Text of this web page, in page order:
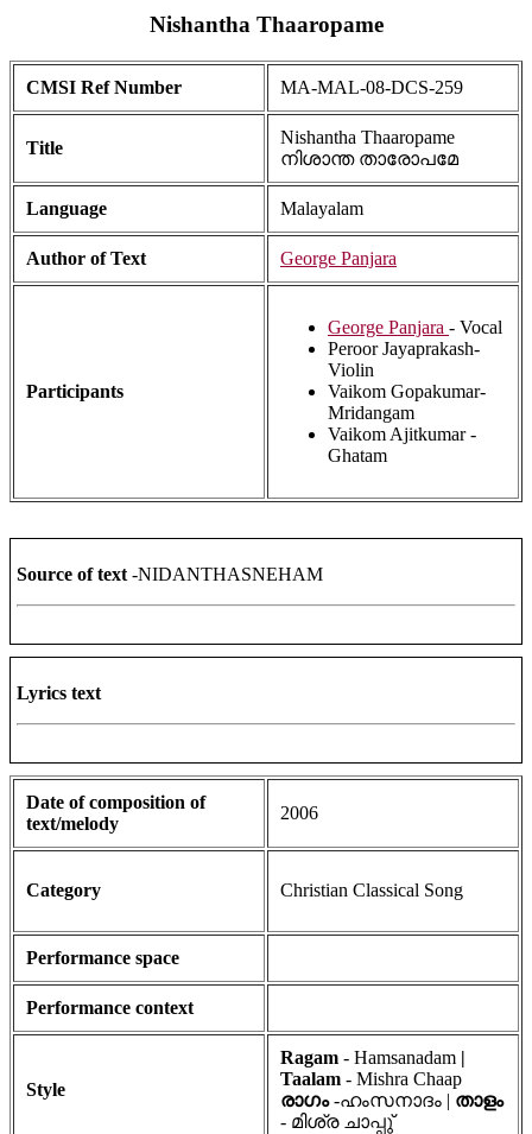
Nishantha Thaaropame
CMSI Ref Number MA-MAL-08-DCS-259
Title
Nishantha Thaaropame
നിശാന്ത താരോപമേ
Language Malayalam
Author of Text George Panjara
Participants
George Panjara - Vocal
Peroor Jayaprakash-
Violin
Vaikom Gopakumar-
Mridangam
Vaikom Ajitkumar -
Ghatam
Source of text -NIDANTHASNEHAM
Lyrics text
Date of composition of
text/melody
2006
Category Christian Classical Song
Performance space
Performance context
Style
Ragam - Hamsanadam |
Taalam - Mishra Chaap
രാഗം-ഹംസനാദം | താളം
- മിശ്ര ചാപ്പു്